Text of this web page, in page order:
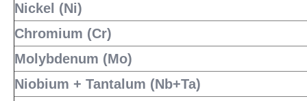
Nickel (Ni)
Chromium (Cr)
Molybdenum (Mo)
Niobium + Tantalum (Nb+Ta)